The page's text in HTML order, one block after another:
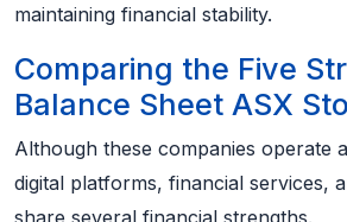
maintaining financial stability.
Comparing the Five
Balance Sheet ASX
Although these companies operate
digital platforms, financial services,
share several financial strengths.